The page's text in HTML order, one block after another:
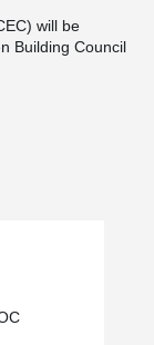
will be
Building Council